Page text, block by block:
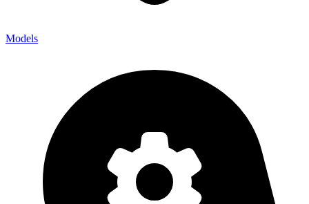
Models